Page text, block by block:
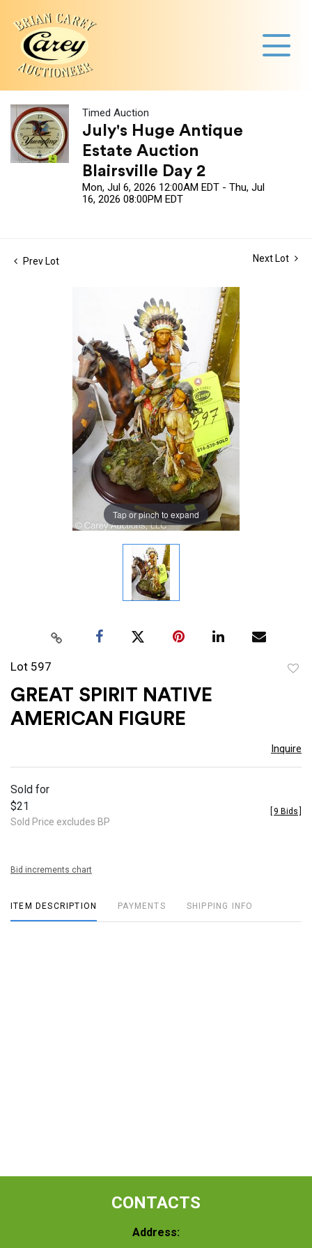
Timed Auction
July's Huge Antique
Estate Auction
Blairsville Day 2
Mon, Jul 6, 2026 12:00AM EDT - Thu, Jul
16, 2026 08:00PM EDT
Prev Lot Next Lot
Tap or pinch to expand
Lot 597
GREAT SPIRIT NATIVE
AMERICAN FIGURE
Inquire
Sold for
$21
Sold Price excludes BP
9 Bids
Bid increments chart
ITEM DESCRIPTION PAYMENTS SHIPPING INFO
CONTACTS
Address: